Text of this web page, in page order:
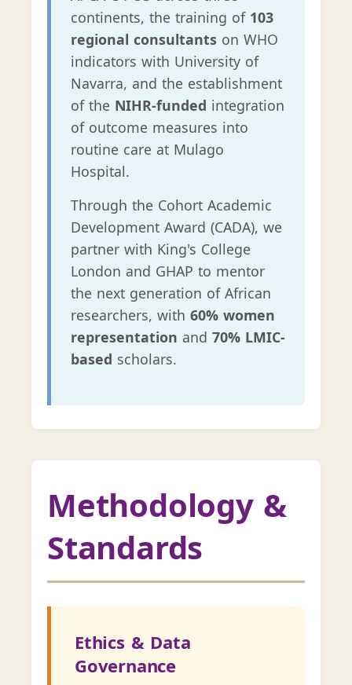
continents, the training of 103
regional consultants on WHO
indicators with University of
Navarra, and the establishment
of the NIHR-funded integration
of outcome measures into
routine care at Mulago
Hospital.
Through the Cohort Academic
Development Award (CADA), we
partner with King's College
London and GHAP to mentor
the next generation of African
researchers, with 60% women
representation and 70% LMIC-
based scholars.
Methodology &
Standards
Ethics & Data
Governance